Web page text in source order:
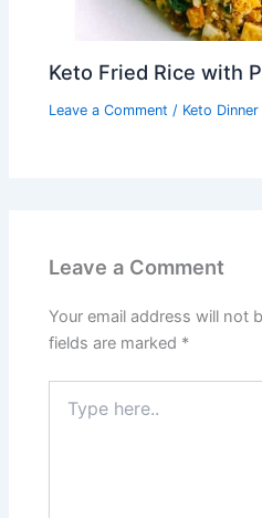
Keto Fried Rice with
Leave a Comment / Keto Dinner
Leave a Comment
Your email address will not
fields are marked *
here..